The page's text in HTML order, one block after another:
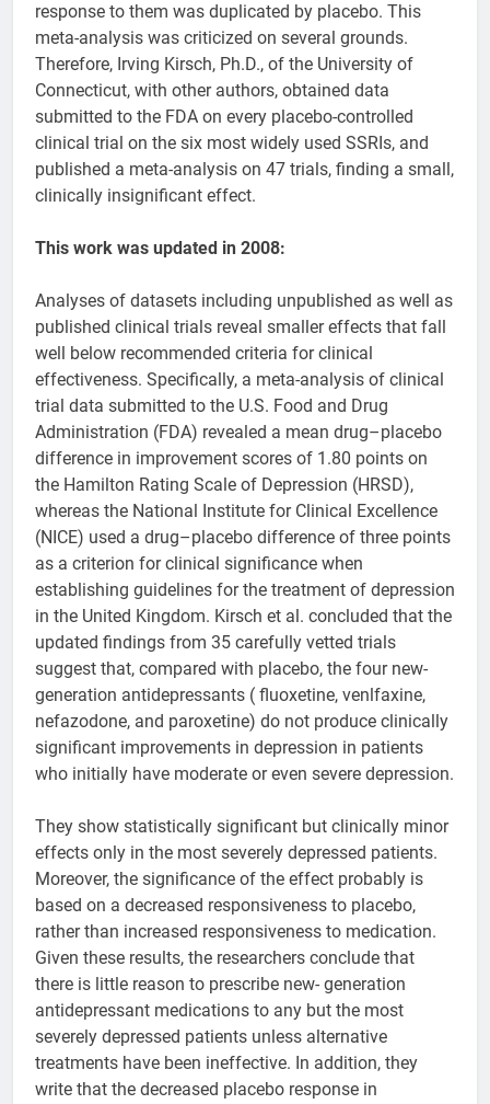
response to them was duplicated by placebo. This
meta-analysis was criticized on several grounds.
Therefore, Irving Kirsch, Ph.D., of the University of
Connecticut, with other authors, obtained data
submitted to the FDA on every placebo-controlled
clinical trial on the six most widely used SSRIs, and
published a meta-analysis on 47 trials, finding a small,
clinically insignificant effect.
This work was updated in 2008:
Analyses of datasets including unpublished as well as
published clinical trials reveal smaller effects that fall
well below recommended criteria for clinical
effectiveness. Specifically, a meta-analysis of clinical
trial data submitted to the U.S. Food and Drug
Administration (FDA) revealed a mean drug–placebo
difference in improvement scores of 1.80 points on
the Hamilton Rating Scale of Depression (HRSD),
whereas the National Institute for Clinical Excellence
(NICE) used a drug–placebo difference of three points
as a criterion for clinical significance when
establishing guidelines for the treatment of depression
in the United Kingdom. Kirsch et al. concluded that the
updated findings from 35 carefully vetted trials
suggest that, compared with placebo, the four new-
generation antidepressants ( fluoxetine, venlfaxine,
nefazodone, and paroxetine) do not produce clinically
significant improvements in depression in patients
who initially have moderate or even severe depression.
They show statistically significant but clinically minor
effects only in the most severely depressed patients.
Moreover, the significance of the effect probably is
based on a decreased responsiveness to placebo,
rather than increased responsiveness to medication.
Given these results, the researchers conclude that
there is little reason to prescribe new- generation
antidepressant medications to any but the most
severely depressed patients unless alternative
treatments have been ineffective. In addition, they
write that the decreased placebo response in